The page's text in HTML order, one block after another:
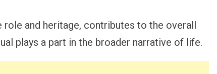
and heritage, contributes to the overall
plays a part in the broader narrative of life.